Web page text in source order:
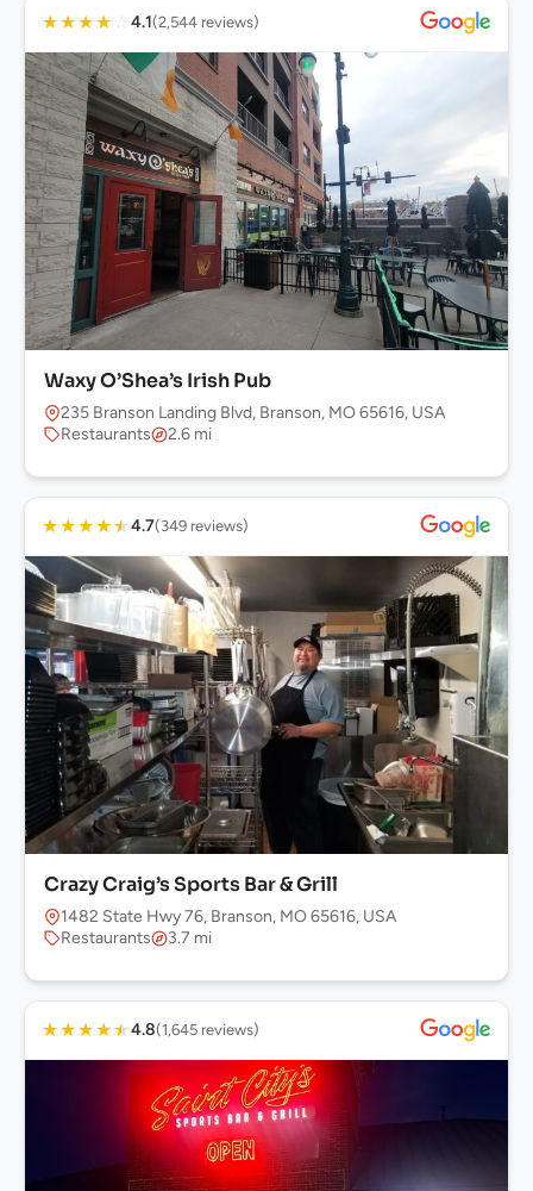
★★★★ ☆ 4.1(2,544 reviews)
Waxy O’Shea’s Irish Pub
235 Branson Landing Blvd, Branson, MO 65616, USA
Restaurants
2.6 mi
★★★★★4.7(349 reviews)
Crazy Craig’s Sports Bar & Grill
1482 State Hwy 76, Branson, MO 65616, USA
Restaurants
3.7 mi
★★★★★4.8(1,645 reviews)